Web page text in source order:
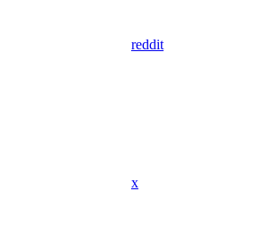
reddit
x